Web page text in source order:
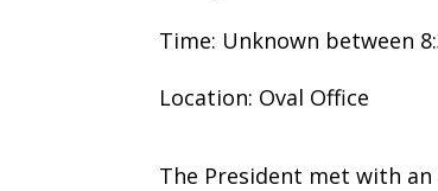
Time: Unknown between
Location: Oval Office
The President met with an